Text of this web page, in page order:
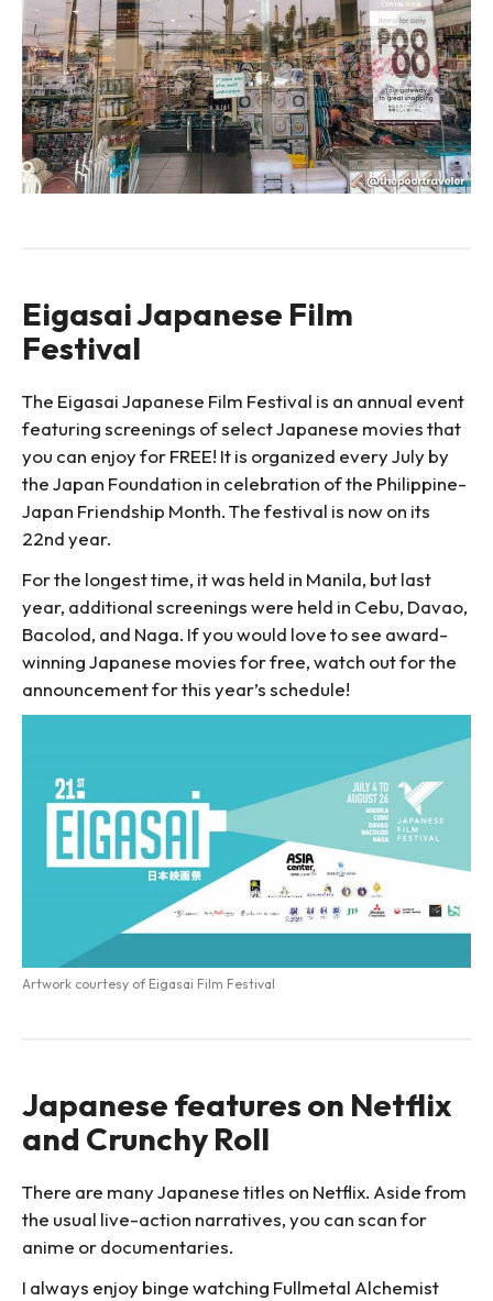
Eigasai Japanese Film
Festival
The Eigasai Japanese Film Festival is an annual event
featuring screenings of select Japanese movies that
you can enjoy for FREE! It is organized every July by
the Japan Foundation in celebration of the Philippine-
Japan Friendship Month. The festival is now on its
22nd year.
For the longest time, it was held in Manila, but last
year, additional screenings were held in Cebu, Davao,
Bacolod, and Naga. If you would love to see award-
winning Japanese movies for free, watch out for the
announcement for this year’s schedule!
Artwork courtesy of Eigasai Film Festival
Japanese features on Netflix
and Crunchy Roll
There are many Japanese titles on Netflix. Aside from
the usual live-action narratives, you can scan for
anime or documentaries.
I always enjoy binge watching Fullmetal Alchemist